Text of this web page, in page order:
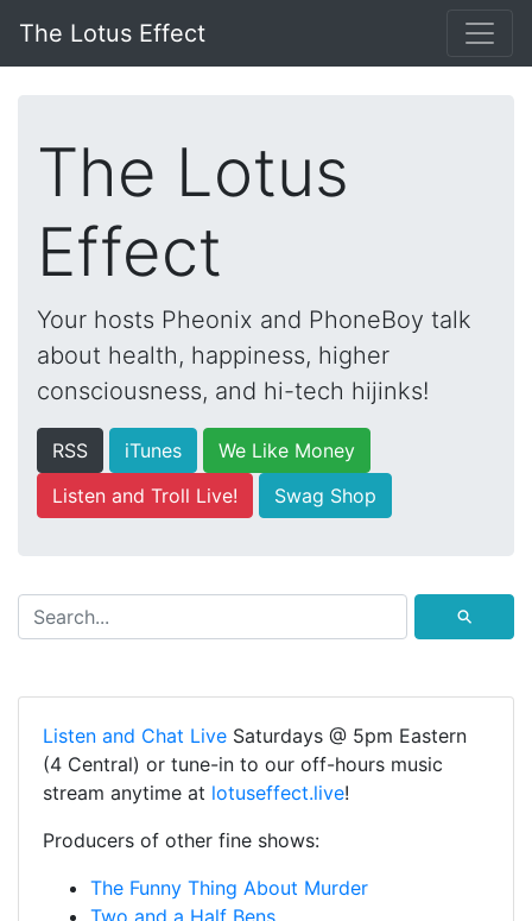
The Lotus Effect
The Lotus
Effect
Your hosts Pheonix and PhoneBoy talk
about health, happiness, higher
consciousness, and hi-tech hijinks!
RSS iTunes
We Like Money
Listen and Troll Live!
Swag Shop
⚲
Listen and Chat Live Saturdays @ 5pm Eastern
(4 Central) or tune-in to our off-hours music
stream anytime at lotuseffect.live!
Producers of other fine shows:
The Funny Thing About Murder
Two and a Half Bens